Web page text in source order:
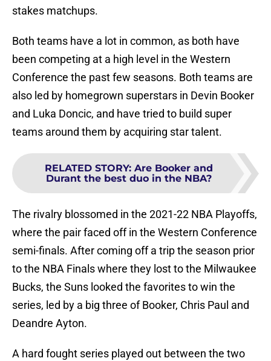
stakes matchups.
Both teams have a lot in common, as both have
been competing at a high level in the Western
Conference the past few seasons. Both teams are
also led by homegrown superstars in Devin Booker
and Luka Doncic, and have tried to build super
teams around them by acquiring star talent.
RELATED STORY: Are Booker and
Durant the best duo in the NBA?
The rivalry blossomed in the 2021-22 NBA Playoffs,
where the pair faced off in the Western Conference
semi-finals. After coming off a trip the season prior
to the NBA Finals where they lost to the Milwaukee
Bucks, the Suns looked the favorites to win the
series, led by a big three of Booker, Chris Paul and
Deandre Ayton.
A hard fought series played out between the two